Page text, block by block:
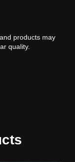
products may
quality.